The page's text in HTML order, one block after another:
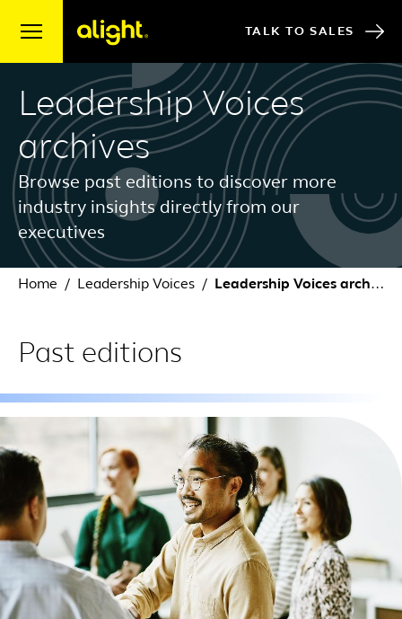
TALK TO SALES
Leadership Voices
archives
Browse past editions to discover more
industry insights directly from our
executives
Home Leadership Voices Leadership Voices archives
Past editions